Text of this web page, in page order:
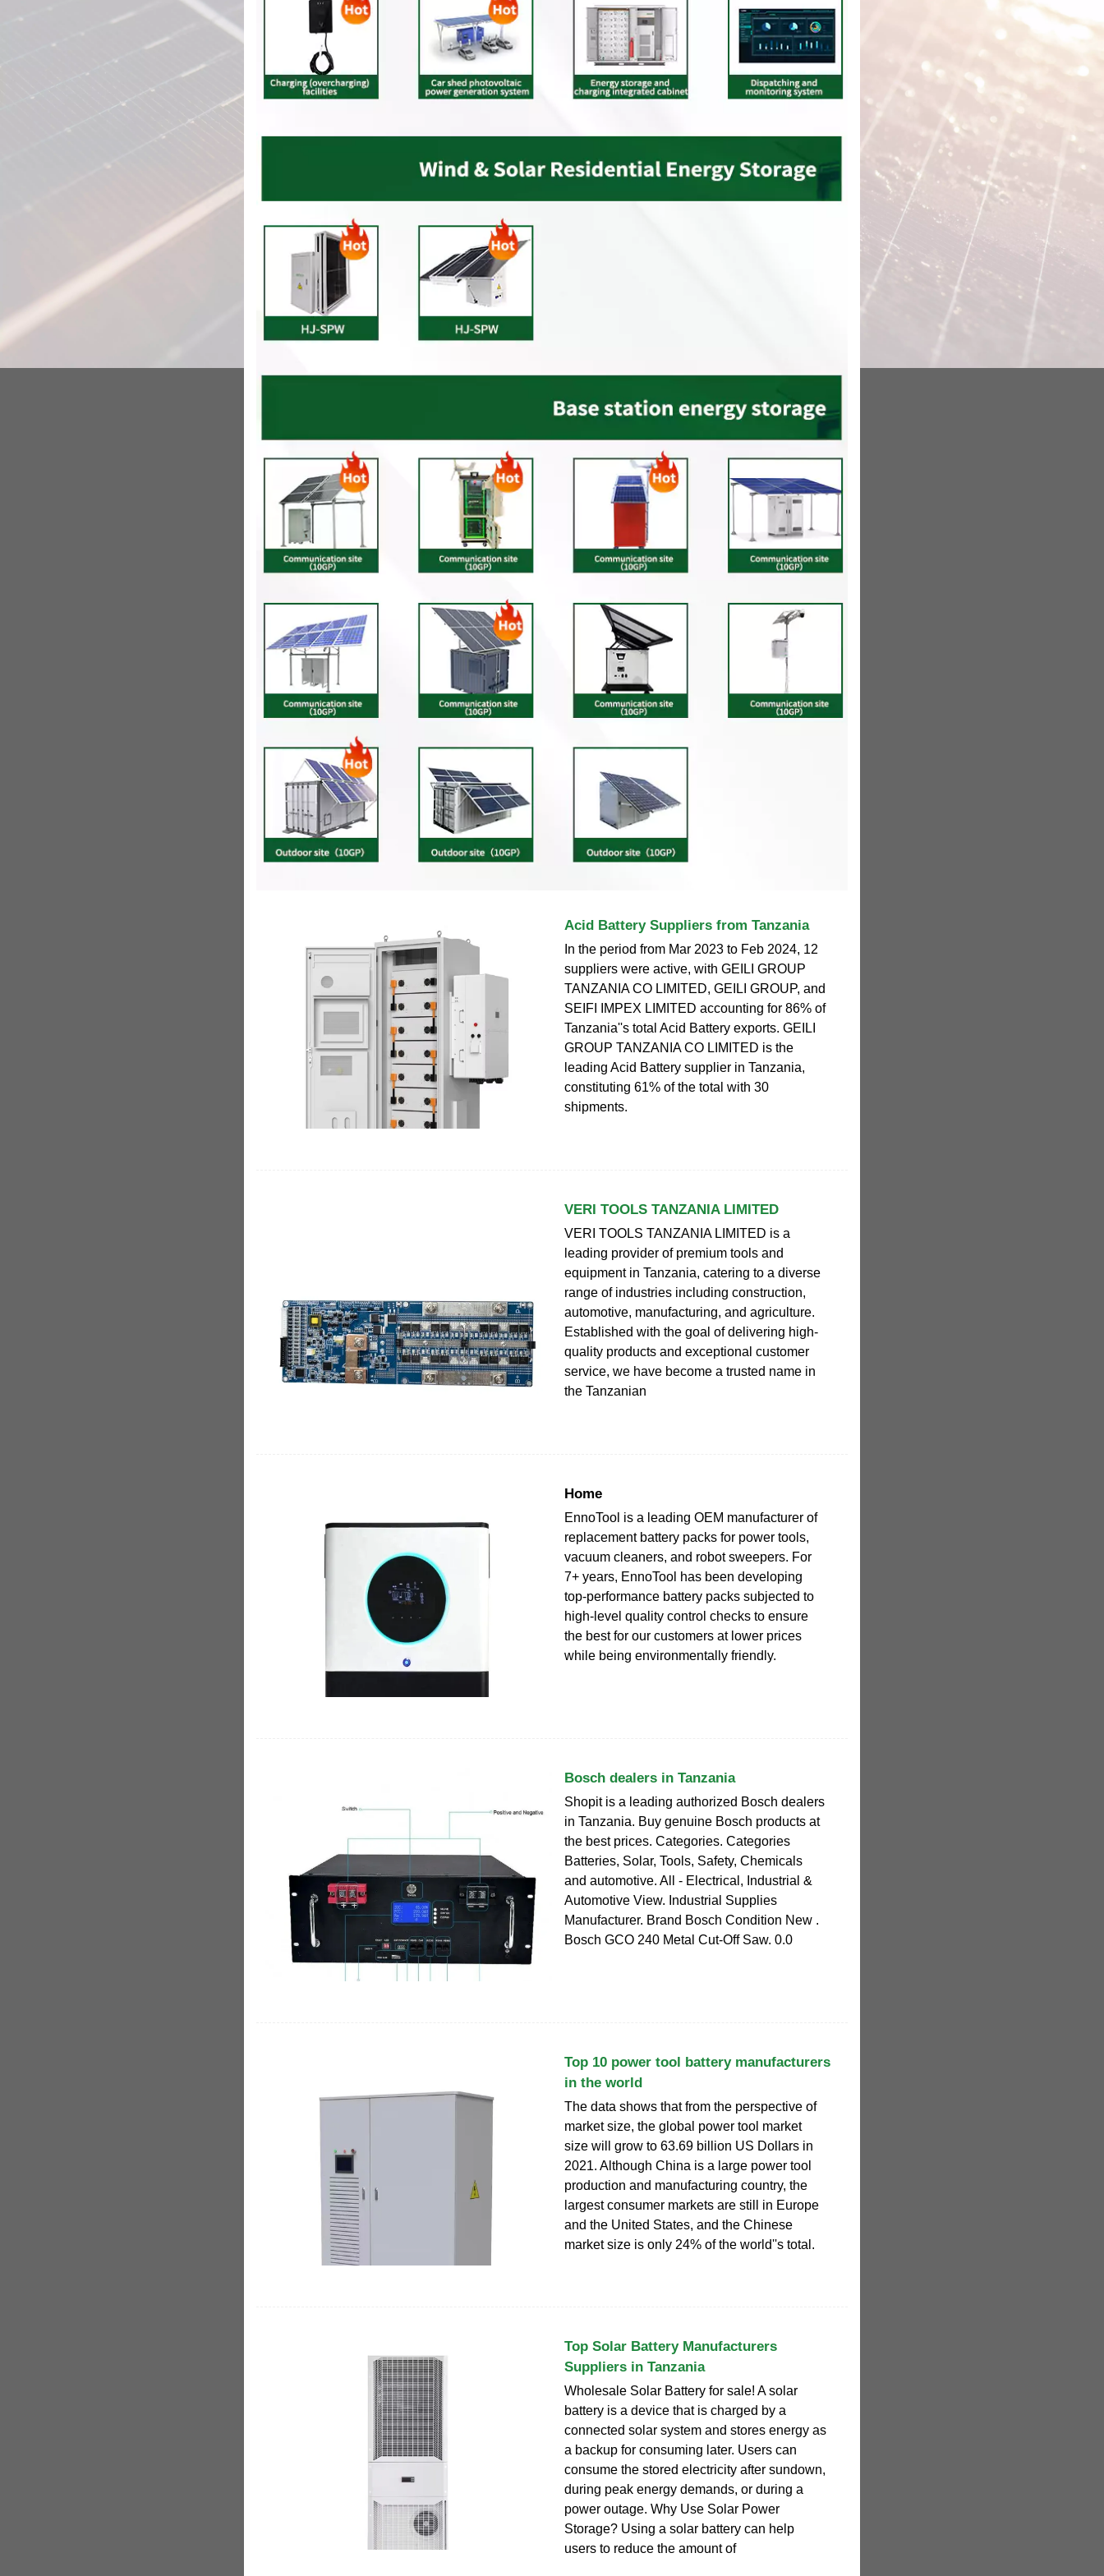
Acid Battery Suppliers from Tanzania
In the period from Mar 2023 to Feb 2024, 12
suppliers were active, with GEILI GROUP
TANZANIA CO LIMITED, GEILI GROUP, and
SEIFI IMPEX LIMITED accounting for 86% of
Tanzania''s total Acid Battery exports. GEILI
GROUP TANZANIA CO LIMITED is the
leading Acid Battery supplier in Tanzania,
constituting 61% of the total with 30
shipments.
VERI TOOLS TANZANIA LIMITED
VERI TOOLS TANZANIA LIMITED is a
leading provider of premium tools and
equipment in Tanzania, catering to a diverse
range of industries including construction,
automotive, manufacturing, and agriculture.
Established with the goal of delivering high-
quality products and exceptional customer
service, we have become a trusted name in
the Tanzanian
Home
EnnoTool is a leading OEM manufacturer of
replacement battery packs for power tools,
vacuum cleaners, and robot sweepers. For
7+ years, EnnoTool has been developing
top-performance battery packs subjected to
high-level quality control checks to ensure
the best for our customers at lower prices
while being environmentally friendly.
Bosch dealers in Tanzania
Shopit is a leading authorized Bosch dealers
in Tanzania. Buy genuine Bosch products at
the best prices. Categories. Categories
Batteries, Solar, Tools, Safety, Chemicals
and automotive. All - Electrical, Industrial &
Automotive View. Industrial Supplies
Manufacturer. Brand Bosch Condition New .
Bosch GCO 240 Metal Cut-Off Saw. 0.0
Top 10 power tool battery manufacturers
in the world
The data shows that from the perspective of
market size, the global power tool market
size will grow to 63.69 billion US Dollars in
2021. Although China is a large power tool
production and manufacturing country, the
largest consumer markets are still in Europe
and the United States, and the Chinese
market size is only 24% of the world''s total.
Top Solar Battery Manufacturers
Suppliers in Tanzania
Wholesale Solar Battery for sale! A solar
battery is a device that is charged by a
connected solar system and stores energy as
a backup for consuming later. Users can
consume the stored electricity after sundown,
during peak energy demands, or during a
power outage. Why Use Solar Power
Storage? Using a solar battery can help
users to reduce the amount of